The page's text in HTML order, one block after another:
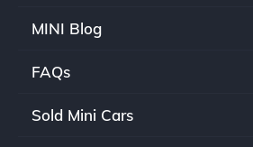
MINI Blog
FAQs
Sold Mini Cars